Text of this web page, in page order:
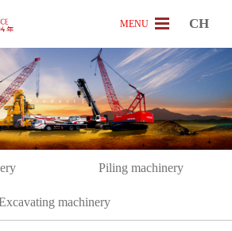
MENU CH
[ Pro duct ]
Piling machinery
machinery